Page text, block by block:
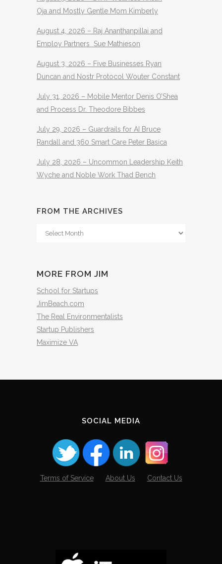
Oja and Mostly Gentle Mom Kimberly
August 4, 2026 – Raj Ananthanpillai and
Employ Partners Sue Mathieson
August 3, 2026 – Five Businesses Ryan
Duncan and Nostr Protocol Wouter Constant
July 31, 2026 – Mobile Mentor Denis O’Shea
and Process Dr. Theodore Bibbes
July 29, 2026 – Guardrails for AI Bruce
Randall and 360 Smart Care Peter Basica
July 28, 2026 – Uncommon Leadership Keith
Wyche and Noble Work Thad Bench
FROM THE ARCHIVES
From
MORE FROM JIM
School for Startups
JimBeach.com
The Real Environmentalists
Startup Publishers
Maximize VA
SOCIAL MEDIA
Terms of Service About Us Contact Us